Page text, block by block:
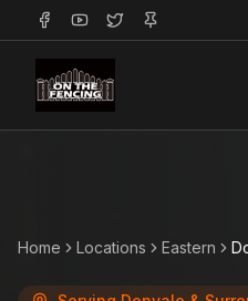
Home Locations Eastern